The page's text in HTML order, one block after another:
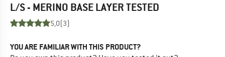
L/S - MERINO BASE LAYERTESTED
5,0(3)
YOU ARE FAMILIAR WITH THIS PRODUCT?